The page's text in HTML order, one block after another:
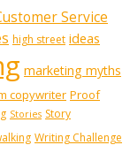
Service
high street ideas
marketing myths
copywriter Proof
Stories Story
Writing Challenge